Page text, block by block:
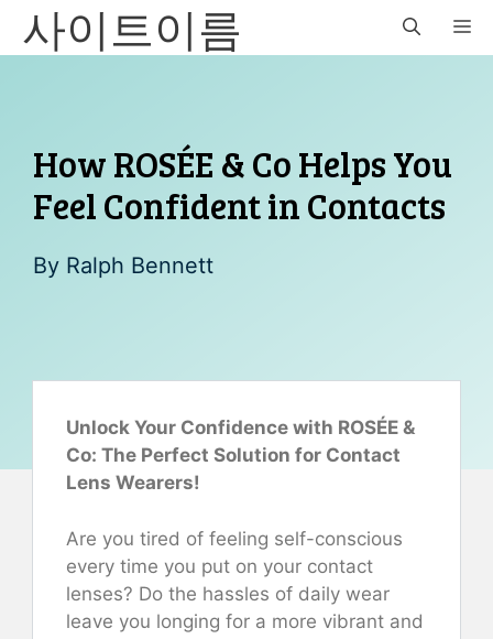
Skip사이트이름
How ROSÉE & Co Helps You
Feel Confident in Contacts
By Ralph Bennett
Unlock Your Confidence with ROSÉE &
Co: The Perfect Solution for Contact
Lens Wearers!
Are you tired of feeling self-conscious
every time you put on your contact
lenses? Do the hassles of daily wear
leave you longing for a more vibrant and